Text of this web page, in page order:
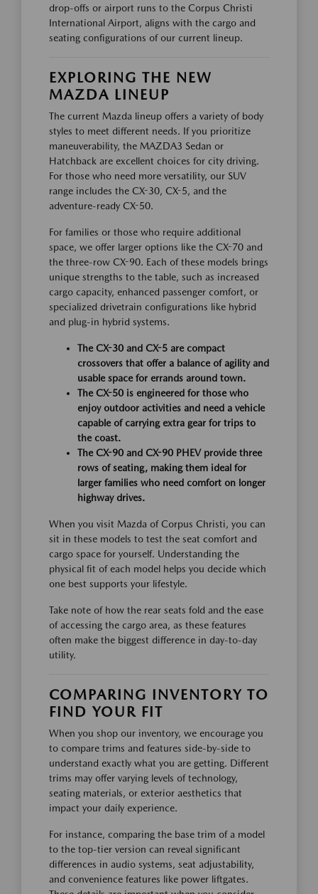
drop-offs or airport runs to the Corpus Christi
International Airport, aligns with the cargo and
seating configurations of our current lineup.
EXPLORING THE NEW
MAZDA LINEUP
The current Mazda lineup offers a variety of body
styles to meet different needs. If you prioritize
maneuverability, the MAZDA3 Sedan or
Hatchback are excellent choices for city driving.
For those who need more versatility, our SUV
range includes the CX-30, CX-5, and the
adventure-ready CX-50.
For families or those who require additional
space, we offer larger options like the CX-70 and
the three-row CX-90. Each of these models brings
unique strengths to the table, such as increased
cargo capacity, enhanced passenger comfort, or
specialized drivetrain configurations like hybrid
and plug-in hybrid systems.
The CX-30 and CX-5 are compact
crossovers that offer a balance of agility and
usable space for errands around town.
The CX-50 is engineered for those who
enjoy outdoor activities and need a vehicle
capable of carrying extra gear for trips to
the coast.
The CX-90 and CX-90 PHEV provide three
rows of seating, making them ideal for
larger families who need comfort on longer
highway drives.
When you visit Mazda of Corpus Christi, you can
sit in these models to test the seat comfort and
cargo space for yourself. Understanding the
physical fit of each model helps you decide which
one best supports your lifestyle.
Take note of how the rear seats fold and the ease
of accessing the cargo area, as these features
often make the biggest difference in day-to-day
utility.
COMPARING INVENTORY TO
FIND YOUR FIT
When you shop our inventory, we encourage you
to compare trims and features side-by-side to
understand exactly what you are getting. Different
trims may offer varying levels of technology,
seating materials, or exterior aesthetics that
impact your daily experience.
For instance, comparing the base trim of a model
to the top-tier version can reveal significant
differences in audio systems, seat adjustability,
and convenience features like power liftgates.